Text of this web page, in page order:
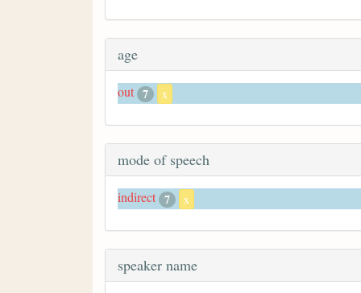
age
out 7 x
mode of speech
indirect 7 x
speaker name